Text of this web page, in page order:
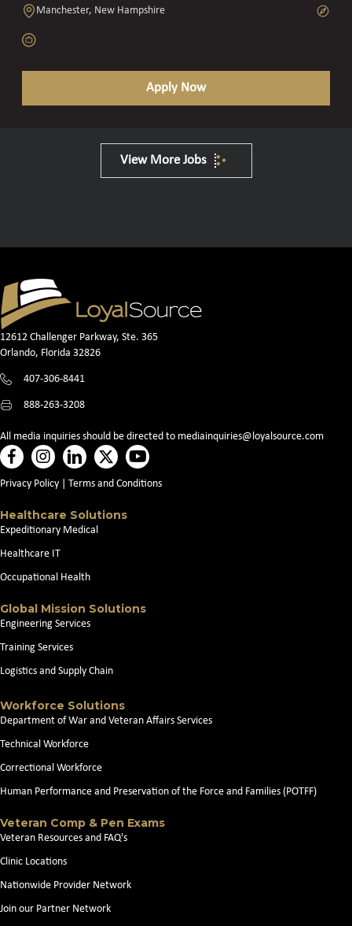
Manchester, New Hampshire
Apply Now
View More Jobs
12612 Challenger Parkway, Ste. 365
Orlando, Florida 32826
407-306-8441
888-263-3208
All media inquiries should be directed to mediainquiries@loyalsource.com
Privacy Policy Terms and Conditions
Healthcare Solutions
Expeditionary Medical
Healthcare IT
Occupational Health
Global Mission Solutions
Engineering Services
Training Services
Logistics and Supply Chain
Workforce Solutions
Department of War and Veteran Affairs Services
Technical Workforce
Correctional Workforce
Human Performance and Preservation of the Force and Families (POTFF)
Veteran Comp & Pen Exams
Veteran Resources and FAQ's
Clinic Locations
Nationwide Provider Network
Join our Partner Network